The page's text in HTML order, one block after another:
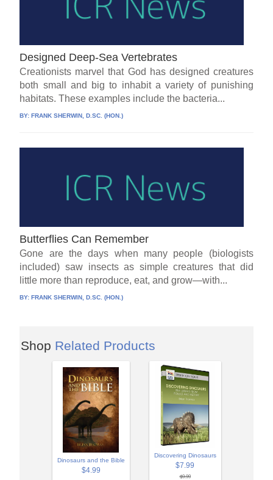
Designed Deep-Sea Vertebrates
Creationists marvel that God has designed creatures
both small and big to inhabit a variety of punishing
habitats. These examples include the bacteria...
BY:FRANK SHERWIN, D.SC. (HON.)
Butterflies Can Remember
Gone are the days when many people (biologists
included) saw insects as simple creatures that did
little more than reproduce, eat, and grow—with...
BY:FRANK SHERWIN, D.SC. (HON.)
Shop Related Products
Dinosaurs and the Bible
$4.99
Discovering Dinosaurs
$7.99
$9.99